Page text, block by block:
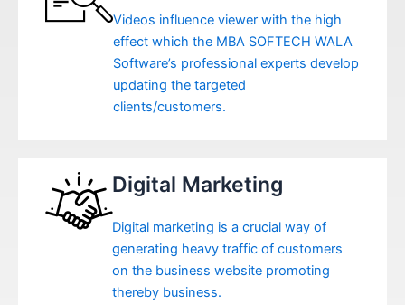
Videos influence viewer with the high
effect which the MBA SOFTECH WALA
Software’s professional experts develop
updating the targeted
clients/customers.
Digital Marketing
Digital marketing is a crucial way of
generating heavy traffic of customers
on the business website promoting
thereby business.